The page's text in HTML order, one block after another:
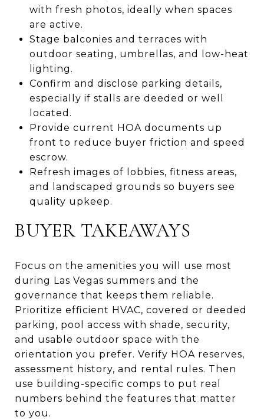
with fresh photos, ideally when spaces
are active.
Stage balconies and terraces with
outdoor seating, umbrellas, and low-heat
lighting.
Confirm and disclose parking details,
especially if stalls are deeded or well
located.
Provide current HOA documents up
front to reduce buyer friction and speed
escrow.
Refresh images of lobbies, fitness areas,
and landscaped grounds so buyers see
quality upkeep.
BUYER TAKEAWAYS
Focus on the amenities you will use most
during Las Vegas summers and the
governance that keeps them reliable.
Prioritize efficient HVAC, covered or deeded
parking, pool access with shade, security,
and usable outdoor space with the
orientation you prefer. Verify HOA reserves,
assessment history, and rental rules. Then
use building-specific comps to put real
numbers behind the features that matter
to you.